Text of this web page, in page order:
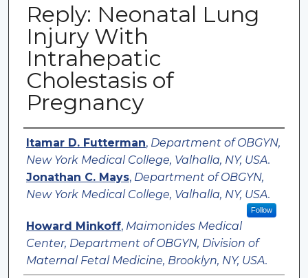
Reply: Neonatal Lung
Injury With
Intrahepatic
Cholestasis of
Pregnancy
Authors
Itamar D. Futterman, Department of OBGYN,
New York Medical College, Valhalla, NY, USA.
Jonathan C. Mays, Department of OBGYN,
New York Medical College, Valhalla, NY, USA.
Follow
Howard Minkoff, Maimonides Medical
Center, Department of OBGYN, Division of
Maternal Fetal Medicine, Brooklyn, NY, USA.